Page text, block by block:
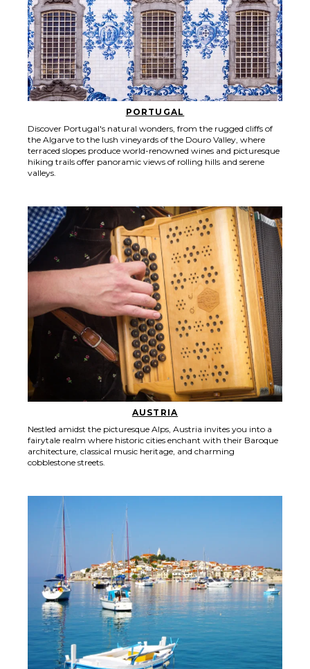
PORTUGAL
Discover Portugal's natural wonders, from the rugged cliffs of
the Algarve to the lush vineyards of the Douro Valley, where
terraced slopes produce world-renowned wines and picturesque
hiking trails offer panoramic views of rolling hills and serene
valleys.
AUSTRIA
Nestled amidst the picturesque Alps, Austria invites you into a
fairytale realm where historic cities enchant with their Baroque
architecture, classical music heritage, and charming
cobblestone streets.